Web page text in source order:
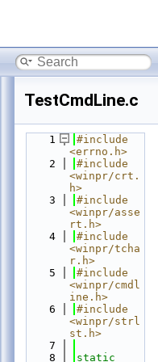
TestCmdLine.c
    1
#include
<errno.h>
    2
#include
<winpr/crt.
h>
    3
#include
<winpr/asse
rt.h>
    4
#include
<winpr/tcha
r.h>
    5
#include
<winpr/cmdl
ine.h>
    6
#include
<winpr/strl
st.h>
    7
    8
static